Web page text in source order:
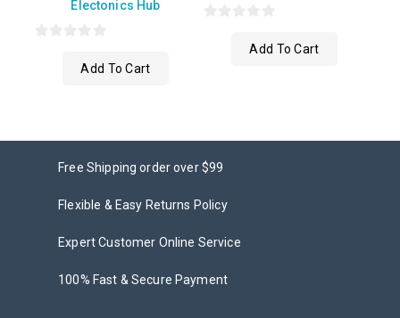
Electonics Hub
Add To Cart
Add To Cart
Free Shipping order over $99
Flexible & Easy Returns Policy
Expert Customer Online Service
100% Fast & Secure Payment